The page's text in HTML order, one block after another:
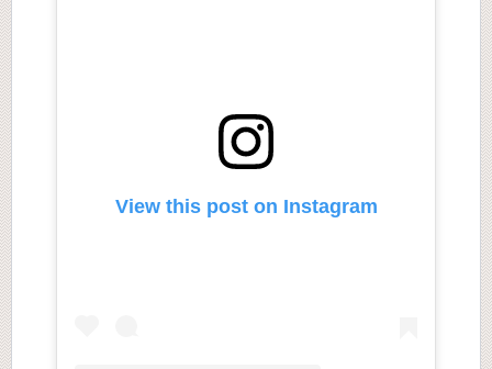
View this post on Instagram